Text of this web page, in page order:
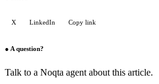
X LinkedIn Copy link
● A question?
Talk to a Noqta agent about this article.